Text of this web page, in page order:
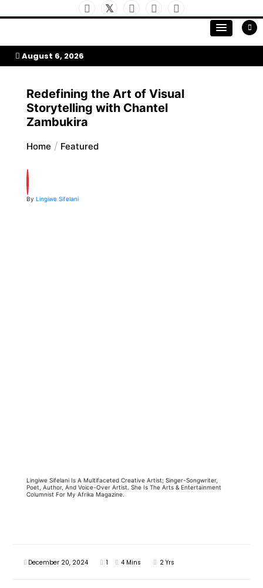
to
My Afrika Magazine
August 6, 2026
Redefining the Art of Visual
Storytelling with Chantel
Zambukira
Home Featured
By Lingiwe Sifelani
Lingiwe Sifelani Is A Multifaceted Creative Artist; Singer-Songwriter,
Poet, Author, And Voice-Over Artist. She Is The Arts & Entertainment
Columnist For My Afrika Magazine.
December 20, 2024 1 4 Mins 2 Yrs